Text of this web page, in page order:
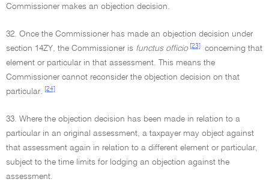
Commissioner makes an objection decision.
32. Once the Commissioner has made an objection decision under
section 14ZY, the Commissioner is functus officio [23]
concerning that
element or particular in that assessment. This means the
Commissioner cannot reconsider the objection decision on that
particular.
[24]
33. Where the objection decision has been made in relation to a
particular in an original assessment, a taxpayer may object against
that assessment again in relation to a different element or particular,
subject to the time limits for lodging an objection against the
assessment.